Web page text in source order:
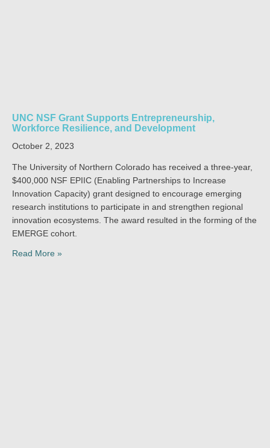
UNC NSF Grant Supports Entrepreneurship,
Workforce Resilience, and Development
October 2, 2023
The University of Northern Colorado has received a three-year,
$400,000 NSF EPIIC (Enabling Partnerships to Increase
Innovation Capacity) grant designed to encourage emerging
research institutions to participate in and strengthen regional
innovation ecosystems. The award resulted in the forming of the
EMERGE cohort.
Read More »